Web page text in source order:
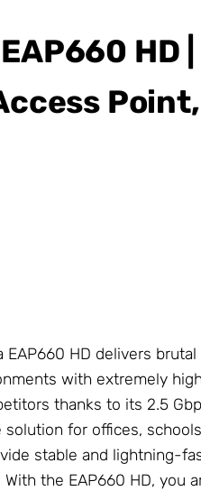
HD |
EAP660 HD delivers
with extremely
thanks to its 2.5
solution for offices,
stable and lightning-
the EAP660 HD, you